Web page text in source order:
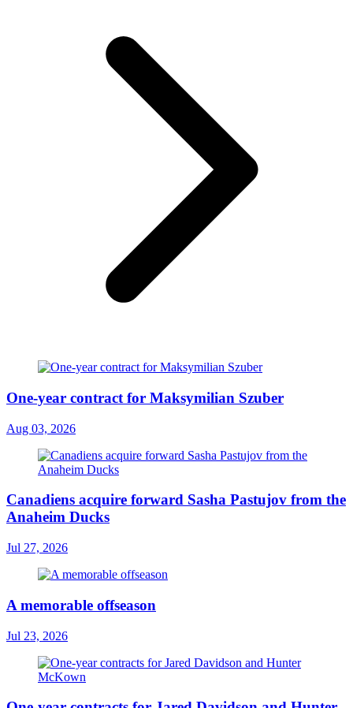
One-year contract for Maksymilian Szuber
Aug 03, 2026
Canadiens acquire forward Sasha Pastujov from the
Anaheim Ducks
Jul 27, 2026
A memorable offseason
Jul 23, 2026